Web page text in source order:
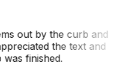
out by the curb and
the text and
finished.